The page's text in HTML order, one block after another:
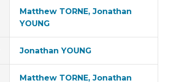
Matthew TORNE, Jonathan
YOUNG
Jonathan YOUNG
Matthew TORNE, Jonathan